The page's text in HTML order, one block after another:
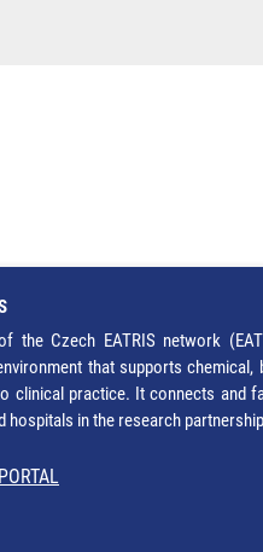
the Czech EATRIS network
that supports
clinical practice. It connects and
hospitals in the research
PORTAL